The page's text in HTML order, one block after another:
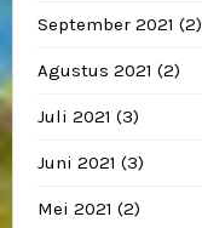
September 2021 (2)
Agustus 2021 (2)
Juli 2021 (3)
Juni 2021 (3)
Mei 2021 (2)